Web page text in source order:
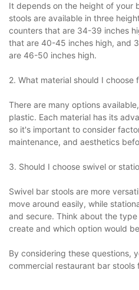
It depends on the height of your
stools are available in three
counters that are 34-39 inches
that are 40-45 inches high, and
are 46-50 inches high.
2. What material should I choose
There are many options
plastic. Each material has its
so it's important to consider
maintenance, and aesthetics
3. Should I choose swivel or
Swivel bar stools are more
move around easily, while
and secure. Think about the
create and which option would
By considering these questions,
commercial restaurant bar stools